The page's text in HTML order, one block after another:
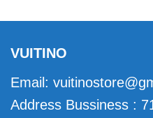
VUITINO
Email:
Address Bussiness :